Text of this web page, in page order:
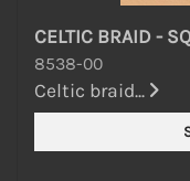
CELTIC BRAID -
8538-00
Celtic braid...